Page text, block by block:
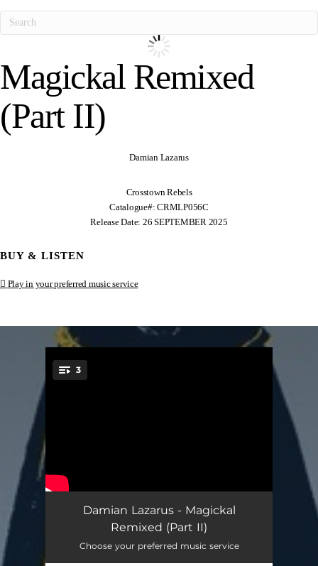
Magickal Remixed
(Part II)
Damian Lazarus
Crosstown Rebels
Catalogue#: CRMLP056C
Release Date: 26 SEPTEMBER 2025
BUY & LISTEN
Play in your preferred music service